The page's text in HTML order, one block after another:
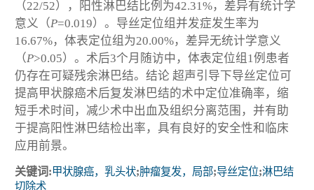
（22/52），阳性淋巴结比例为42.31%，差异有统计学
意义（P=0.019）。导丝定位组并发症发生率为
16.67%，体表定位组为20.00%，差异无统计学意义
（P>0.05）。术后3个月随访中，体表定位组1例患者
仍存在可疑残余淋巴结。 结论 超声引导下导丝定位可
提高甲状腺癌术后复发淋巴结的术中定位准确率，缩
短手术时间，减少术中出血及组织分离范围，并有助
于提高阳性淋巴结检出率，具有良好的安全性和临床
应用前景。
关键词:甲状腺癌，乳头状;肿瘤复发，局部;导丝定位;淋巴结
切除术